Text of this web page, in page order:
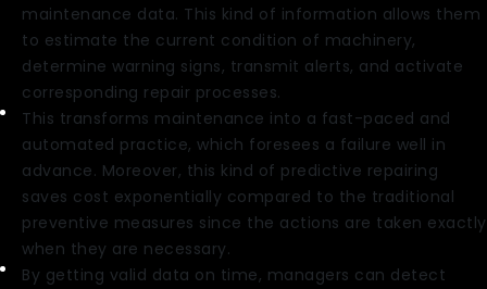
maintenance data. This kind of information allows them
to estimate the current condition of machinery,
determine warning signs, transmit alerts, and activate
corresponding repair processes.
This transforms maintenance into a fast-paced and
automated practice, which foresees a failure well in
advance. Moreover, this kind of predictive repairing
saves cost exponentially compared to the traditional
preventive measures since the actions are taken exactly
when they are necessary.
By getting valid data on time, managers can detect